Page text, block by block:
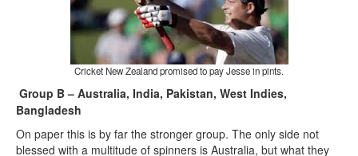
Cricket New Zealand promised to pay Jesse in pints.
Group B – Australia, India, Pakistan, West Indies,
Bangladesh
On paper this is by far the stronger group. The only side not
blessed with a multitude of spinners is Australia, but what they